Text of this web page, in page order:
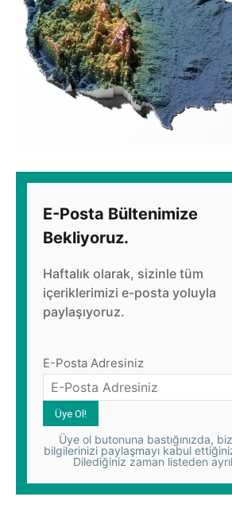
E-Posta Bültenimize
Bekliyoruz.
Haftalık olarak, sizinle tüm
içeriklerimizi e-posta yoluyla
paylaşıyoruz.
E-Posta Adresiniz
Üye ol butonuna bastığınızda,
bilgilerinizi paylaşmayı kabul
Dilediğiniz zaman listeden